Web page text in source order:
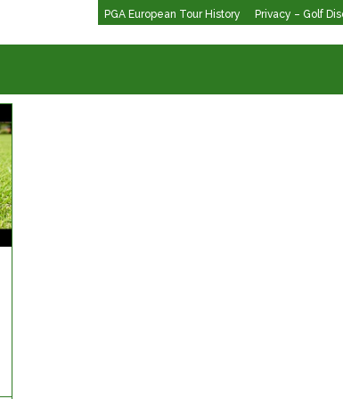
PGA European Tour History Privacy – Golf